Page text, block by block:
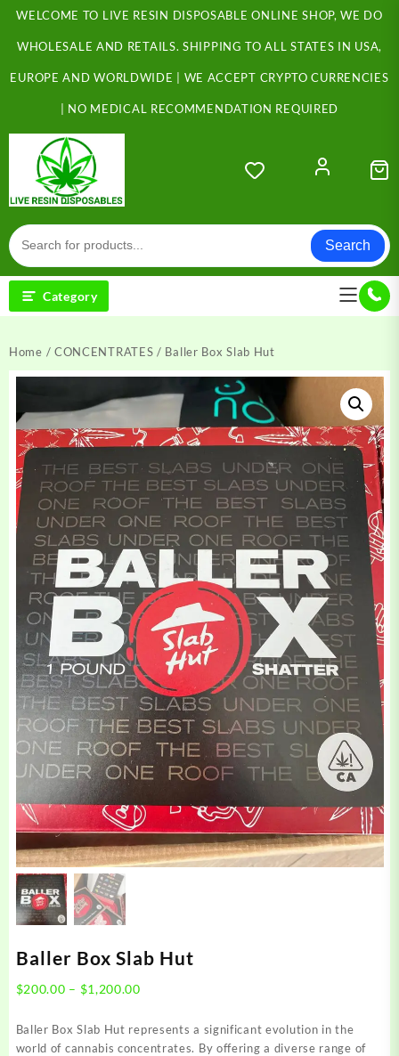
Skip
content
WELCOME TO LIVE RESIN DISPOSABLE ONLINE SHOP, WE DO
WHOLESALE AND RETAILS. SHIPPING TO ALL STATES IN USA,
EUROPE AND WORLDWIDE | WE ACCEPT CRYPTO CURRENCIES
| NO MEDICAL RECOMMENDATION REQUIRED
Search
Category
Home / CONCENTRATES / Baller Box Slab Hut
Baller Box Slab Hut
$200.00 – $1,200.00Price
$200.00
through
Baller Box Slab Hut represents a significant evolution in the
world of cannabis concentrates. By offering a diverse range of